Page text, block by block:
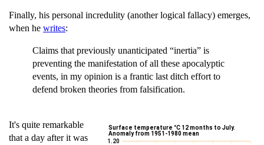
Finally, his personal incredulity (another logical fallacy) emerges,
when he writes:
Claims that previously unanticipated “inertia” is
preventing the manifestation of all these apocalyptic
events, in my opinion is a frantic last ditch effort to
defend broken theories from falsification.
It's quite remarkable
that a day after it was